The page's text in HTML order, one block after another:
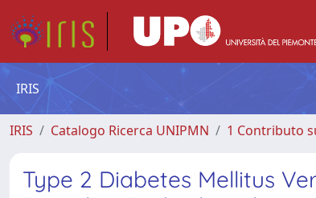
IRIS
IRIS Catalogo Ricerca UNIPMN 1 Contributo
Type 2 Diabetes Mellitus